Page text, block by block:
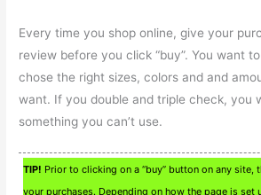
Every time you shop online, give your
review before you click “buy”. You want
chose the right sizes, colors and and
want. If you double and triple check, you
something you can’t use.
TIP! Prior to clicking on a “buy” button on any site,
your purchases. Depending on how the page is set